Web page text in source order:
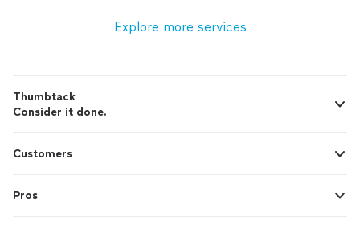
Explore more services
Thumbtack
Consider it done.
Customers
Pros